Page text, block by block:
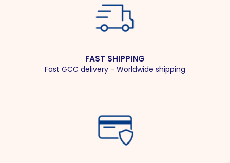
FAST SHIPPING
Fast GCC delivery - Worldwide shipping